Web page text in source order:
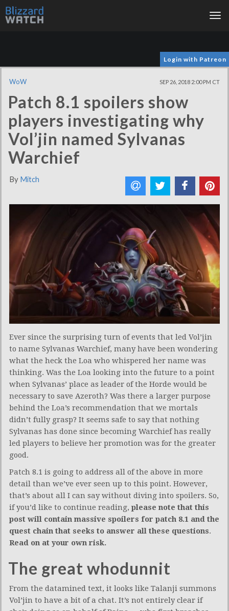
Login with Patreon
WoW SEP 26, 2018 2:00 PM CT
Patch 8.1 spoilers show
players investigating why
Vol’jin named Sylvanas
Warchief
By Mitch
Ever since the surprising turn of events that led Vol’jin
to name Sylvanas Warchief, many have been wondering
what the heck the Loa who whispered her name was
thinking. Was the Loa looking into the future to a point
when Sylvanas’ place as leader of the Horde would be
necessary to save Azeroth? Was there a larger purpose
behind the Loa’s recommendation that we mortals
didn’t fully grasp? It seems safe to say that nothing
Sylvanas has done since becoming Warchief has really
led players to believe her promotion was for the greater
good.
Patch 8.1 is going to address all of the above in more
detail than we’ve ever seen up to this point. However,
that’s about all I can say without diving into spoilers. So,
if you’d like to continue reading, please note that this
post will contain massive spoilers for patch 8.1 and the
quest chain that seeks to answer all these questions.
Read on at your own risk.
The great whodunnit
From the datamined text, it looks like Talanji summons
Vol’jin to have a bit of a chat. It’s not entirely clear if